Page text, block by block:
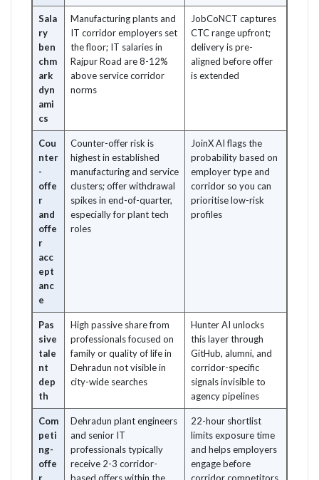
Sala
ry
ben
chm
ark
dyn
ami
cs
Manufacturing plants and
IT corridor employers set
the floor; IT salaries in
Rajpur Road are 8-12%
above service corridor
norms
JobCoNCT captures
CTC range upfront;
delivery is pre-
aligned before offer
is extended
Cou
nter
-
offe
r
and
offe
r
acc
ept
anc
e
Counter-offer risk is
highest in established
manufacturing and service
clusters; offer withdrawal
spikes in end-of-quarter,
especially for plant tech
roles
JoinX AI flags the
probability based on
employer type and
corridor so you can
prioritise low-risk
profiles
Pas
sive
tale
nt
dep
th
High passive share from
professionals focused on
family or quality of life in
Dehradun not visible in
city-wide searches
Hunter AI unlocks
this layer through
GitHub, alumni, and
corridor-specific
signals invisible to
agency pipelines
Com
peti
ng-
offe
Dehradun plant engineers
and senior IT
professionals typically
receive 2-3 corridor-
22-hour shortlist
limits exposure time
and helps employers
engage before